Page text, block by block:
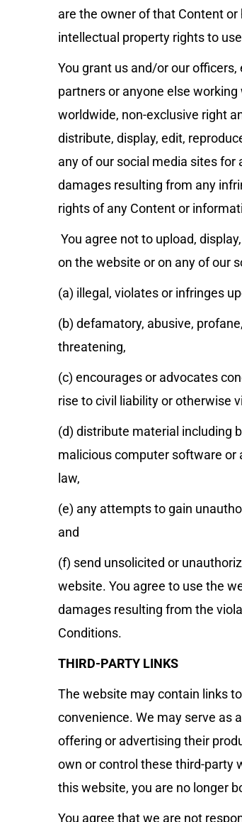
are the owner of that Content
intellectual property rights to
You grant us and/or our
partners or anyone else
worldwide, non-exclusive right
distribute, display, edit,
any of our social media sites for
damages resulting from any
rights of any Content or
You agree not to upload,
on the website or on any of our
(a) illegal, violates or infringes
(b) defamatory, abusive,
threatening,
(c) encourages or advocates
rise to civil liability or otherwise
(d) distribute material including
malicious computer software
law,
(e) any attempts to gain
and
(f) send unsolicited or
website. You agree to use the
damages resulting from the
Conditions.
THIRD-PARTY LINKS
The website may contain links
convenience. We may serve as
offering or advertising their
own or control these third-party
this website, you are no longer
You agree that we are not